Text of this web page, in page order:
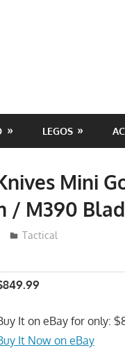
LEGOS
Mini
/ M390
ToyTropical
Tactical
It on eBay for only:
It Now on eBay